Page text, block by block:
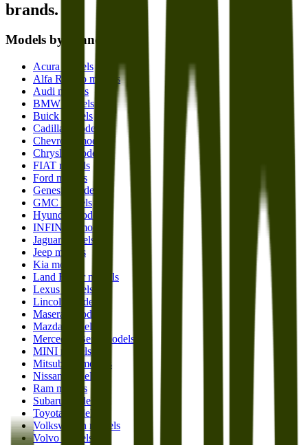
brands.
Models by brand
Acura models
Alfa Romeo models
Audi models
BMW models
Buick models
Cadillac models
Chevrolet models
Chrysler models
FIAT models
Ford models
Genesis models
GMC models
Hyundai models
INFINITI models
Jaguar models
Jeep models
Kia models
Land Rover models
Lexus models
Lincoln models
Maserati models
Mazda models
Mercedes-Benz models
MINI models
Mitsubishi models
Nissan models
Ram models
Subaru models
Toyota models
Volkswagen models
Volvo models